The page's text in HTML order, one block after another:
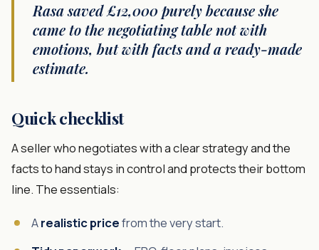
Rasa saved £12,000 purely because she
came to the negotiating table not with
emotions, but with facts and a ready-made
estimate.
Quick checklist
A seller who negotiates with a clear strategy and the
facts to hand stays in control and protects their bottom
line. The essentials:
Arealistic pricefrom the very start.